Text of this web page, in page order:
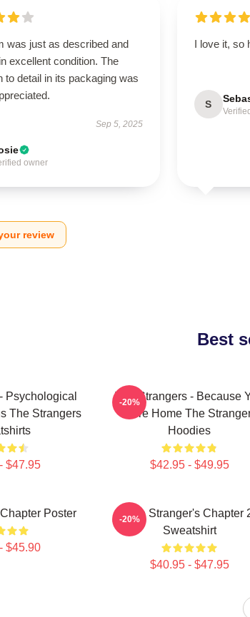
was just as described and
excellent condition. The
to detail in its packaging was
Sep 5, 2025
owner
I love it, so
S
review
Best
Psychological
The Strangers
$47.95
The Strangers - Because
Were Home The
Hoodies
$42.95 - $49.95
-20%
Poster
$45.90
The Stranger's Chapter
Sweatshirt
$40.95 - $47.95
-20%